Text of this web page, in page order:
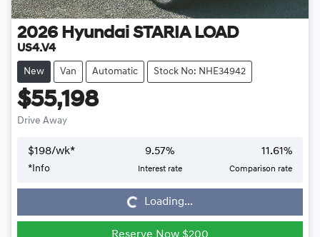
2026 Hyundai STARIA LOAD
US4.V4
New Van Automatic Stock No: NHE34942
$55,198
Drive Away
$198/wk*
* Info
9.57%
Interest rate
11.61%
Comparison rate
Loading... Loading...